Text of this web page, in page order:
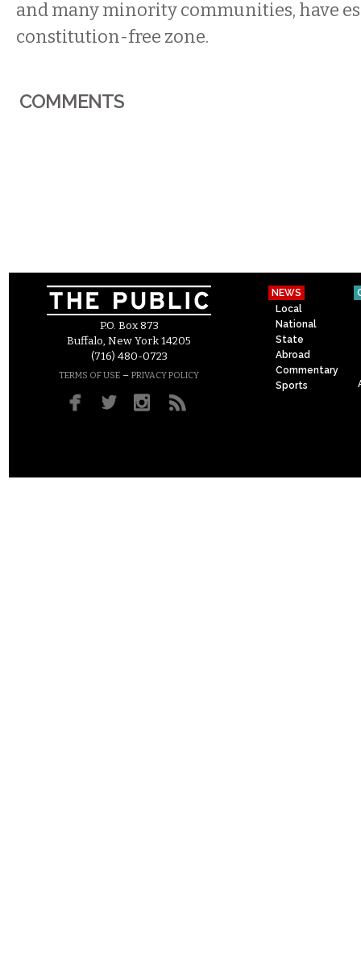
and many minority communities, have
constitution-free zone.
COMMENTS
P.O. Box 873
Buffalo, New York 14205
(716) 480-0723
TERMS OF USE – PRIVACY POLICY
NEWS
Local
National
State
Abroad
Commentary
Sports